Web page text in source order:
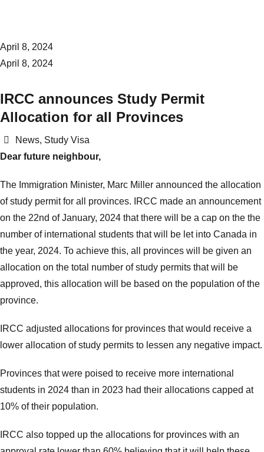
April 8, 2024
April 8, 2024
IRCC announces Study Permit
Allocation for all Provinces
Categories
News, Study Visa
Dear future neighbour,
The Immigration Minister, Marc Miller announced the allocation
of study permit for all provinces. IRCC made an announcement
on the 22nd of January, 2024 that there will be a cap on the the
number of international students that will be let into Canada in
the year, 2024. To achieve this, all provinces will be given an
allocation on the total number of study permits that will be
approved, this allocation will be based on the population of the
province.
IRCC adjusted allocations for provinces that would receive a
lower allocation of study permits to lessen any negative impact.
Provinces that were poised to receive more international
students in 2024 than in 2023 had their allocations capped at
10% of their population.
IRCC also topped up the allocations for provinces with an